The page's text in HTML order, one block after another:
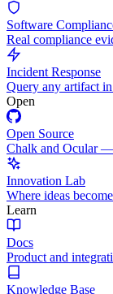
Software
Real compliance
Incident Response
Query any artifact
Open
Open Source
Chalk and Ocular —
Innovation Lab
Where ideas
Learn
Docs
Product and
Knowledge Base